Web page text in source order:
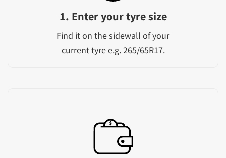
1. Enter your tyre size
Find it on the sidewall of your
current tyre e.g. 265/65R17.